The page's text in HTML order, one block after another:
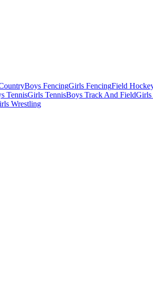
Boys FencingGirls FencingField
TennisGirls TennisBoys Track And FieldGirls
Wrestling